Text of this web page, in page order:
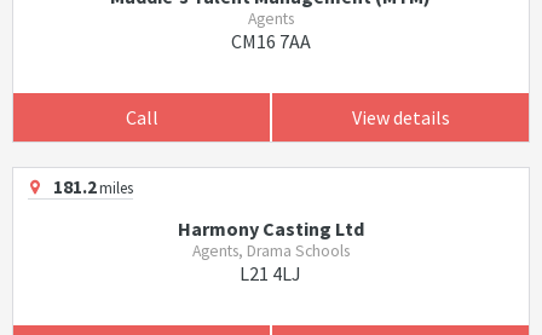
Agents
CM16 7AA
Call View details
181.2miles
Harmony Casting Ltd
Agents, Drama Schools
L21 4LJ